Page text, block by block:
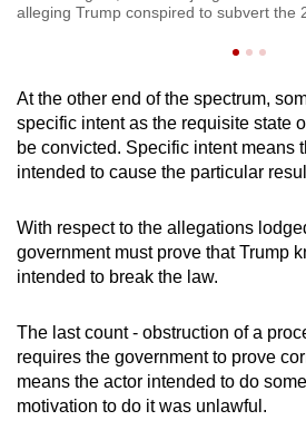
alleging Trump conspired to subvert the
At the other end of the spectrum,
specific intent as the requisite state
be convicted. Specific intent means
intended to cause the particular
With respect to the allegations
government must prove that Trump
intended to break the law.
The last count - obstruction of a
requires the government to prove
means the actor intended to do
motivation to do it was unlawful.